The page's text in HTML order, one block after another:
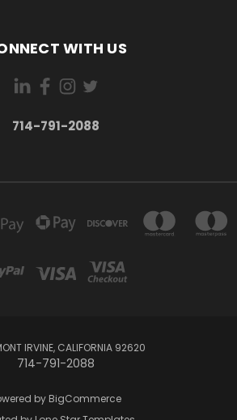
WITH US
714-791-2088
IRVINE, CALIFORNIA 92620
714-791-2088
by BigCommerce